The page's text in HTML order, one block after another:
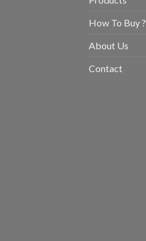
How To Buy ?
About Us
Contact